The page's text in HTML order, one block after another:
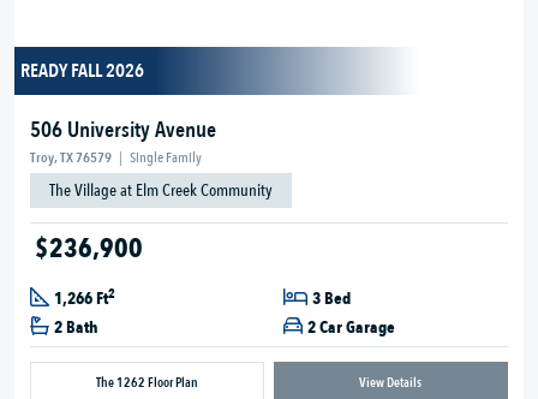
READY FALL 2026
506 University Avenue
Troy, TX 76579 | Single Family
The Village at Elm Creek Community
$236,900
1,266 Ft2
3 Bed
2 Bath
2 Car Garage
The 1262 Floor Plan View Details